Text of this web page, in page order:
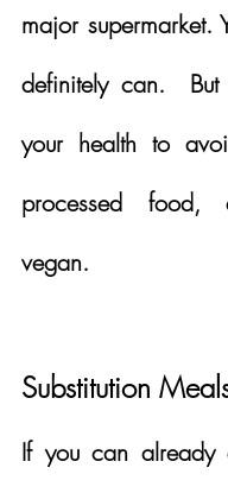
major supermarket.
definitely can.  But
your health to
processed food,
vegan.
Substitution
If you can already